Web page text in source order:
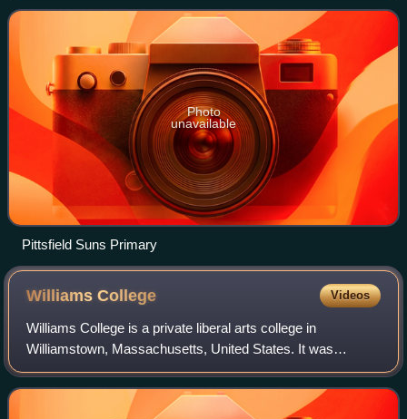
Baseball League from 2012 through
Photo
unavailable
Pittsfield Suns Primary
WilliamsCollege Videos
Williams College is a private liberal arts college in
Williamstown, Massachusetts, United States. It was
established as a men's college in 1793 with funds from the
estate of Ephraim Williams, a coloni